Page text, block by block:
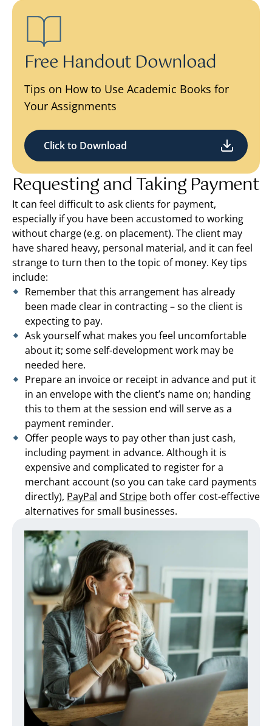
Free Handout Download
Tips on How to Use Academic Books for
Your Assignments
Click to Download
Requesting and Taking Payment
It can feel difficult to ask clients for payment,
especially if you have been accustomed to working
without charge (e.g. on placement). The client may
have shared heavy, personal material, and it can feel
strange to turn then to the topic of money. Key tips
include:
Remember that this arrangement has already
been made clear in contracting – so the client is
expecting to pay.
Ask yourself what makes you feel uncomfortable
about it; some self-development work may be
needed here.
Prepare an invoice or receipt in advance and put it
in an envelope with the client’s name on; handing
this to them at the session end will serve as a
payment reminder.
Offer people ways to pay other than just cash,
including payment in advance. Although it is
expensive and complicated to register for a
merchant account (so you can take card payments
directly), PayPal and Stripe both offer cost-effective
alternatives for small businesses.